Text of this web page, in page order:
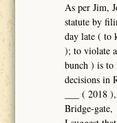
As per Jim,
statute by
day late ( to
); to violate
bunch ) is to
decisions in
___ ( 2018
Bridge-